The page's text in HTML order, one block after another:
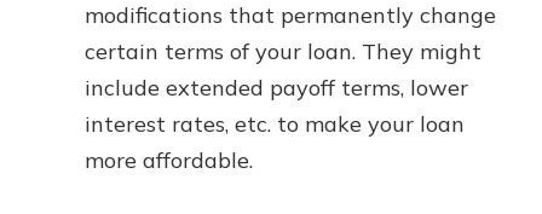
modifications that permanently change
certain terms of your loan. They might
include extended payoff terms, lower
interest rates, etc. to make your loan
more affordable.